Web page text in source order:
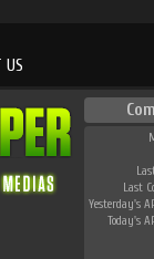
US
Last
Yesterday's
Today's